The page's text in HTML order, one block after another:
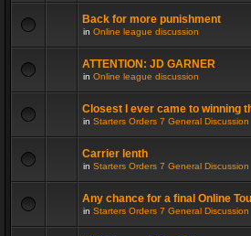
Back for more punishment
in Online league discussion
ATTENTION: JD GARNER
in Online league discussion
Closest I ever came to winning
in Starters Orders 7 General Discussion
Carrier lenth
in Starters Orders 7 General Discussion
Any chance for a final Online
in Starters Orders 7 General Discussion